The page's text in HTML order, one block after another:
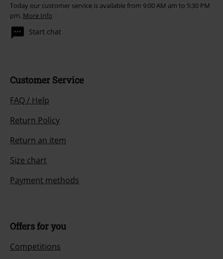
Today our customer service is available from 9:00 AM am to 5:30 PM
pm. More Info
Start chat
Customer Service
FAQ / Help
Return Policy
Return an item
Size chart
Payment methods
Offers for you
Competitions